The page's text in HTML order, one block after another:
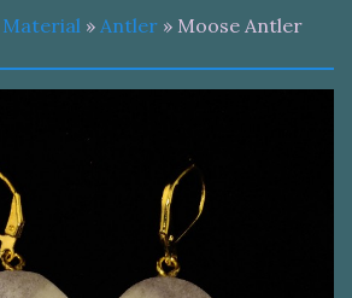
Material » Antler » Moose Antler